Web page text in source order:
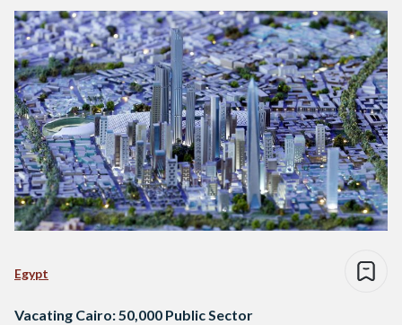
Egypt
Vacating Cairo: 50,000 Public Sector